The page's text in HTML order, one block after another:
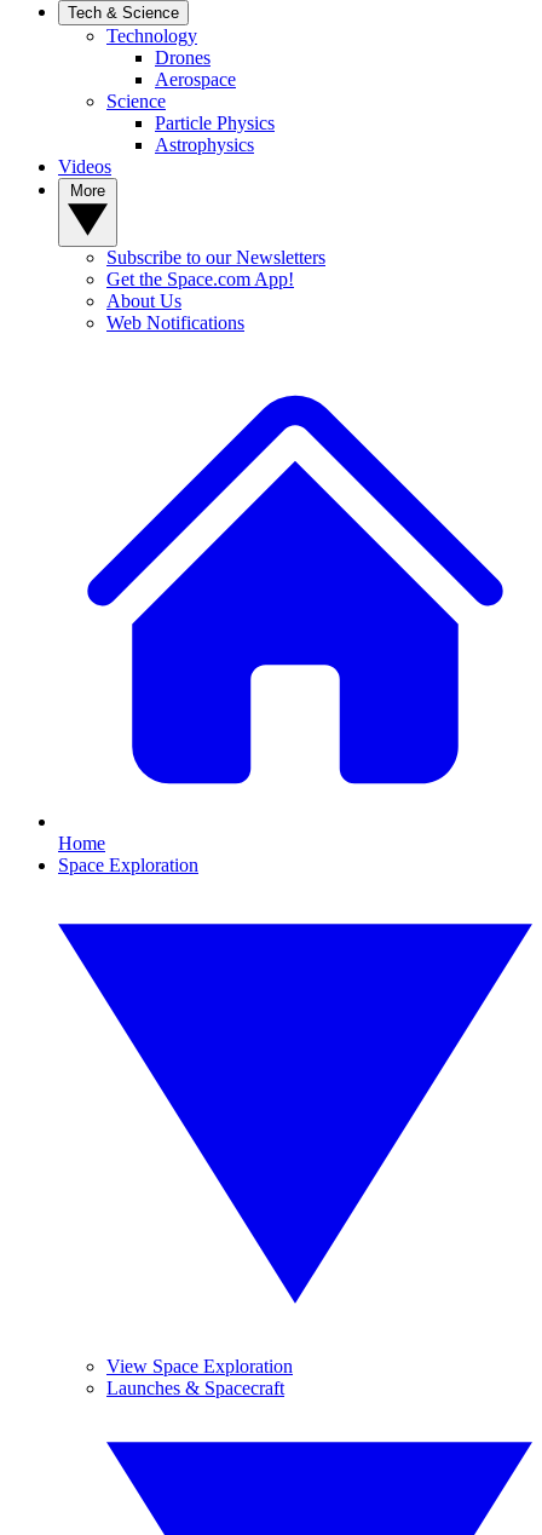
Tech & Science
Technology
Drones
Aerospace
Science
Particle Physics
Astrophysics
Videos
Subscribe to our Newsletters
Get the Space.com App!
About Us
Web Notifications
Home
Space Exploration
View Space Exploration
Launches & Spacecraft